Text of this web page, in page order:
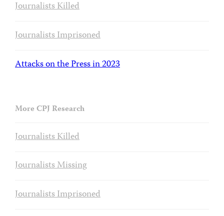
Journalists Killed
Journalists Imprisoned
Attacks on the Press in 2023
More CPJ Research
Journalists Killed
Journalists Missing
Journalists Imprisoned